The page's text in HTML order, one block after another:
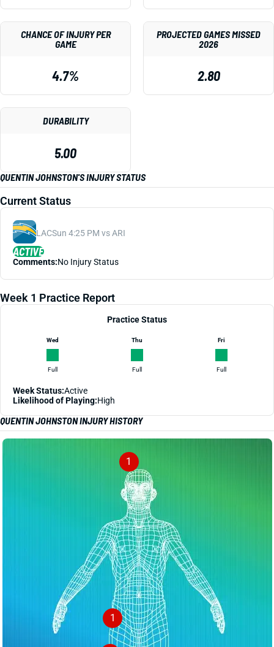
CHANCE OF INJURY PER
GAME
4.7%
PROJECTED GAMES MISSED
2026
2.80
DURABILITY
5.00
QUENTIN JOHNSTON'S INJURY STATUS
Current Status
LACSun 4:25 PM vs ARI
ACTIVE
Comments:No Injury Status
Week 1 Practice Report
Practice Status
Wed
Full
Thu
Full
Fri
Full
Week Status:Active
Likelihood of Playing:High
QUENTIN JOHNSTON INJURY HISTORY
1
1